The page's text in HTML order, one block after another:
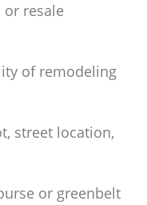
resale
of remodeling
street location,
or greenbelt